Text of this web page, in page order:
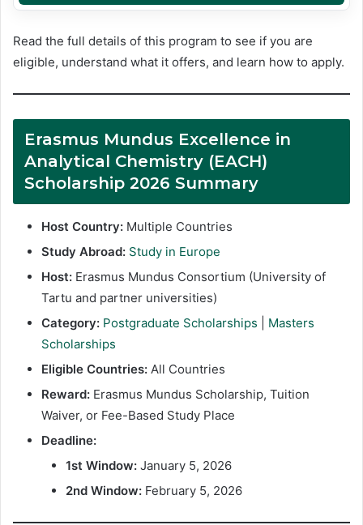
Read the full details of this program to see if you are
eligible, understand what it offers, and learn how to apply.
Erasmus Mundus Excellence in
Analytical Chemistry (EACH)
Scholarship 2026 Summary
Host Country: Multiple Countries
Study Abroad: Study in Europe
Host: Erasmus Mundus Consortium (University of
Tartu and partner universities)
Category: Postgraduate Scholarships
Masters
Scholarships
Eligible Countries: All Countries
Reward: Erasmus Mundus Scholarship, Tuition
Waiver, or Fee-Based Study Place
Deadline:
1st Window: January 5, 2026
2nd Window: February 5, 2026